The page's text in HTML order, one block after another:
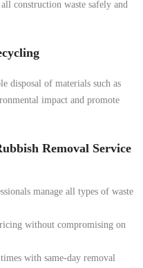
construction waste safely and
disposal of materials such as
impact and promote
Removal Service
manage all types of waste
without compromising on
with same-day removal